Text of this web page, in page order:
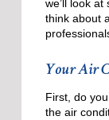
we’ll look
think about
Your Air
First, do
the air